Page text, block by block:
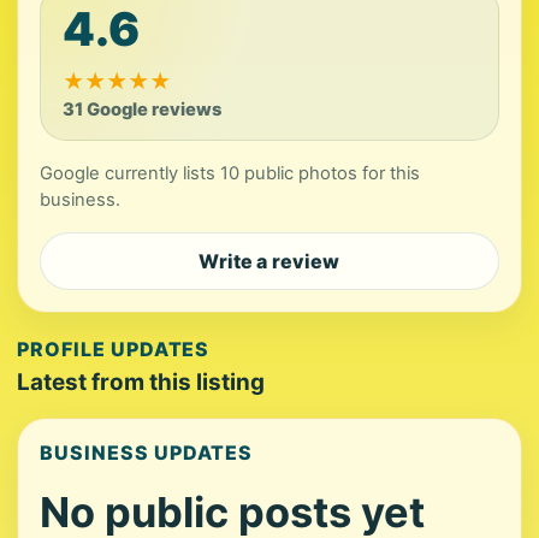
4.6
★★★★★
31 Google reviews
Google currently lists 10 public photos for this
business.
Write a review
PROFILE UPDATES
Latest from this listing
BUSINESS UPDATES
No public posts yet